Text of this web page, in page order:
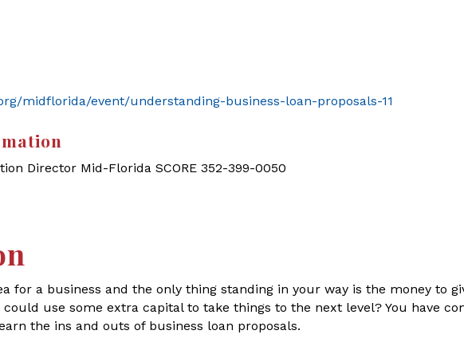
midflorida/event/understanding-business-loan-proposals-11
Director Mid-Florida SCORE 352-399-0050
for a business and the only thing standing in your way is the money to
use some extra capital to take things to the next level? You have
the ins and outs of business loan proposals.